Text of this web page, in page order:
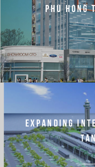
PHU HONG
EXPAN DING INT
TA